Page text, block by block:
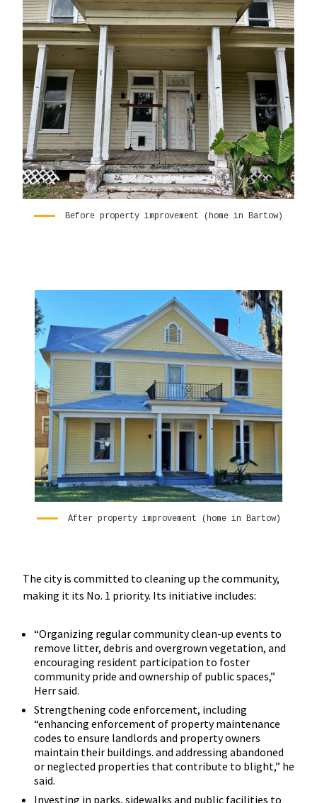
Before property improvement (home in Bartow)
After property improvement (home in Bartow)
The city is committed to cleaning up the community,
making it its No. 1 priority. Its initiative includes:
“Organizing regular community clean-up events to
remove litter, debris and overgrown vegetation, and
encouraging resident participation to foster
community pride and ownership of public spaces,”
Herr said.
Strengthening code enforcement, including
“enhancing enforcement of property maintenance
codes to ensure landlords and property owners
maintain their buildings. and addressing abandoned
or neglected properties that contribute to blight,” he
said.
Investing in parks, sidewalks and public facilities to